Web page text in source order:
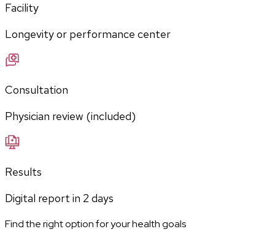
Facility
Longevity or performance center
Consultation
Physician review (included)
Results
Digital report in 2 days
Find the right option for your health goals